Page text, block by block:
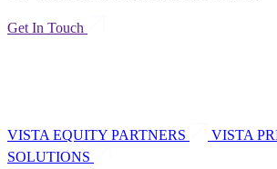
Get In Touch
VISTA EQUITY PARTNERS
VISTA
SOLUTIONS